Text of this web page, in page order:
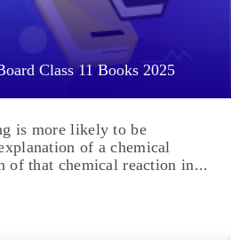
Class 11 Books 2025
is more likely to be
of a chemical
of that chemical reaction in...